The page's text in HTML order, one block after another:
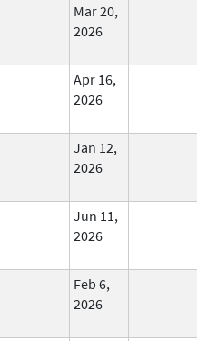
Mar 20,
2026
Apr 16,
2026
Jan 12,
2026
Jun 11,
2026
Feb 6,
2026